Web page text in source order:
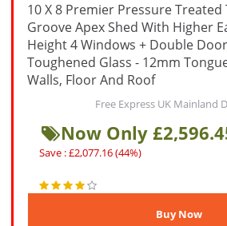
10 X 8 Premier Pressure Treated
Groove Apex Shed With Higher
Height 4 Windows + Double
Toughened Glass - 12mm
Walls, Floor And Roof
Free Express UK Mainland
Now Only
Save : £2,077.16 (44%)